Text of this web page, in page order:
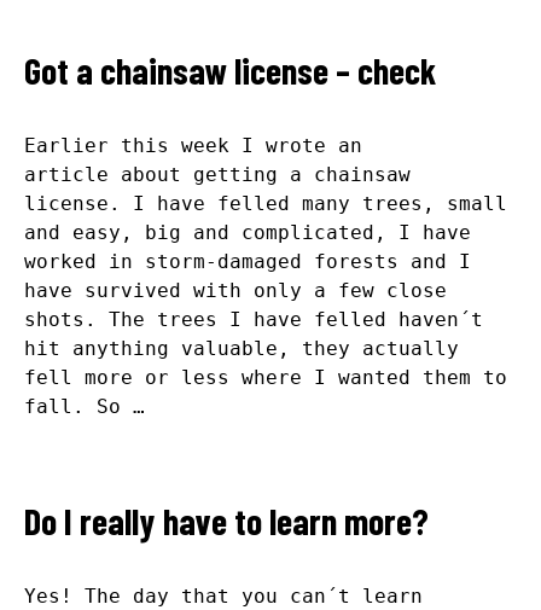
Got a chainsaw license – check
Earlier this week I wrote an
article about getting a chainsaw
license. I have felled many trees, small
and easy, big and complicated, I have
worked in storm-damaged forests and I
have survived with only a few close
shots. The trees I have felled haven´t
hit anything valuable, they actually
fell more or less where I wanted them to
fall. So …
Do I really have to learn more?
Yes! The day that you can´t learn